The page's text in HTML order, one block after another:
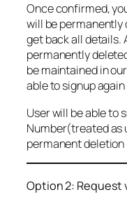
Once confirmed,
will be permanently
get back all details.
permanently
be maintained in
able to signup again
User will be able to
Number(treated as
permanent deletion
Option 2: Request